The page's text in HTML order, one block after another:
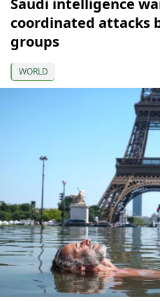
coordinated attacks
groups
WORLD